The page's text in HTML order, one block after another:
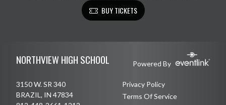
BUY TICKETS
NORTHVIEW HIGH SCHOOL Powered By
3150 W. SR 340
BRAZIL, IN 47834
Privacy Policy
Terms Of Service